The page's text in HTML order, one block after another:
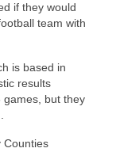
if they would
team with
is based in
results
games, but they
Counties